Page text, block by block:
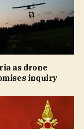
as drone
inquiry